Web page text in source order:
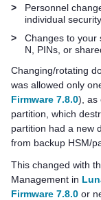
>
Personnel
individual
>
Changes to your
N, PINs, or
Changing/rotating
was allowed only
Firmware 7.8.0), as
partition, which
partition had a new
from backup HSM/
This changed with
Management in
Firmware 7.8.0 or